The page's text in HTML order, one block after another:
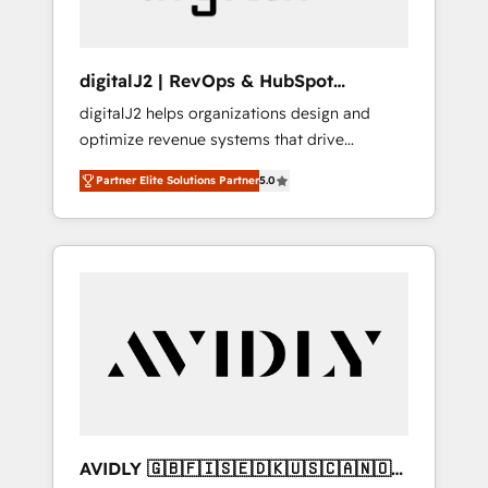
digitalJ2 | RevOps & HubSpot
Implementations
digitalJ2 helps organizations design and
optimize revenue systems that drive
scalable, predictable growth. As a triple-
accredited HubSpot Solutions Partner, we
specialize in both strategic RevOps planning
and hands-on technical execution - building
Services - Managed IT (MSP) - Franchises -
Professional Services - And more! How we
Custom integrations and workflow
Partner Elite Solutions Partner5.0
AVIDLY 🇬🇧🇫🇮🇸🇪🇩🇰🇺🇸🇨🇦🇳🇴